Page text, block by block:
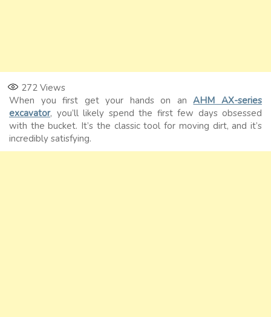
272 Views
When you first get your hands on anAHM AX-series
excavator, you’ll likely spend the first few days obsessed
with the bucket. It’s the classic tool for moving dirt, and it’s
incredibly satisfying.